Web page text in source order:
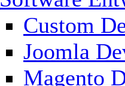
Custom
Joomla
Magento